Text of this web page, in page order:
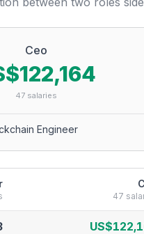
Ceo
47 salaries
Engineer
47